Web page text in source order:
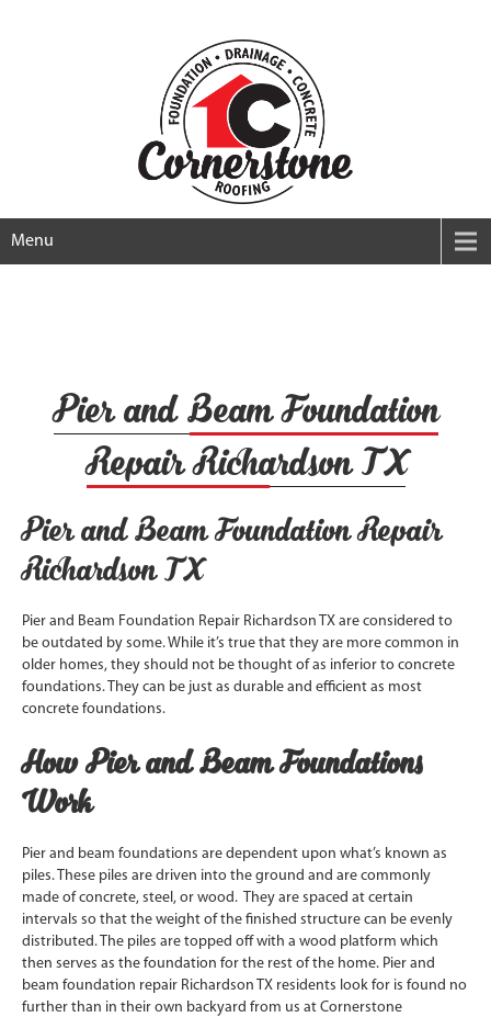
Menu
Pier and Beam Foundation
Repair Richardson TX
Pier and Beam Foundation Repair
Richardson TX
Pier and Beam Foundation Repair Richardson TX are considered to
be outdated by some. While it’s true that they are more common in
older homes, they should not be thought of as inferior to concrete
foundations. They can be just as durable and efficient as most
concrete foundations.
How Pier and Beam Foundations
Work
Pier and beam foundations are dependent upon what’s known as
piles. These piles are driven into the ground and are commonly
made of concrete, steel, or wood. They are spaced at certain
intervals so that the weight of the finished structure can be evenly
distributed. The piles are topped off with a wood platform which
then serves as the foundation for the rest of the home. Pier and
beam foundation repair Richardson TX residents look for is found no
further than in their own backyard from us at Cornerstone